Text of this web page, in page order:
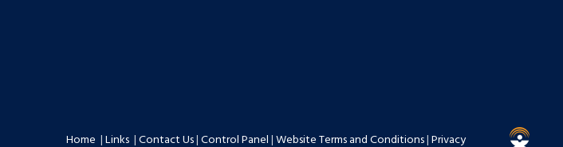
Home |Links |Contact Us|Control Panel|Website Terms and Conditions|Privacy